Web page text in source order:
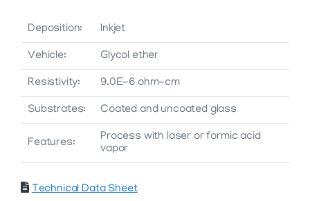
Deposition: Inkjet
Vehicle: Glycol ether
Resistivity: 9.0E-6 ohm-cm
Substrates: Coated and uncoated glass
Features:
Process with laser or formic acid
vapor
Technical Data Sheet